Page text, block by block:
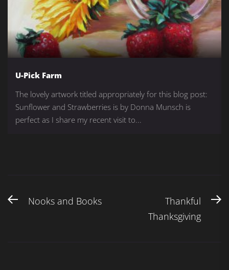
U-Pick Farm
The lovely artwork titled appropriately for this blog post:
Sunflower and Strawberries is by Donna Munsch is
perfect as I share my recent visit to...
Nooks and Books
Thankful
Thanksgiving